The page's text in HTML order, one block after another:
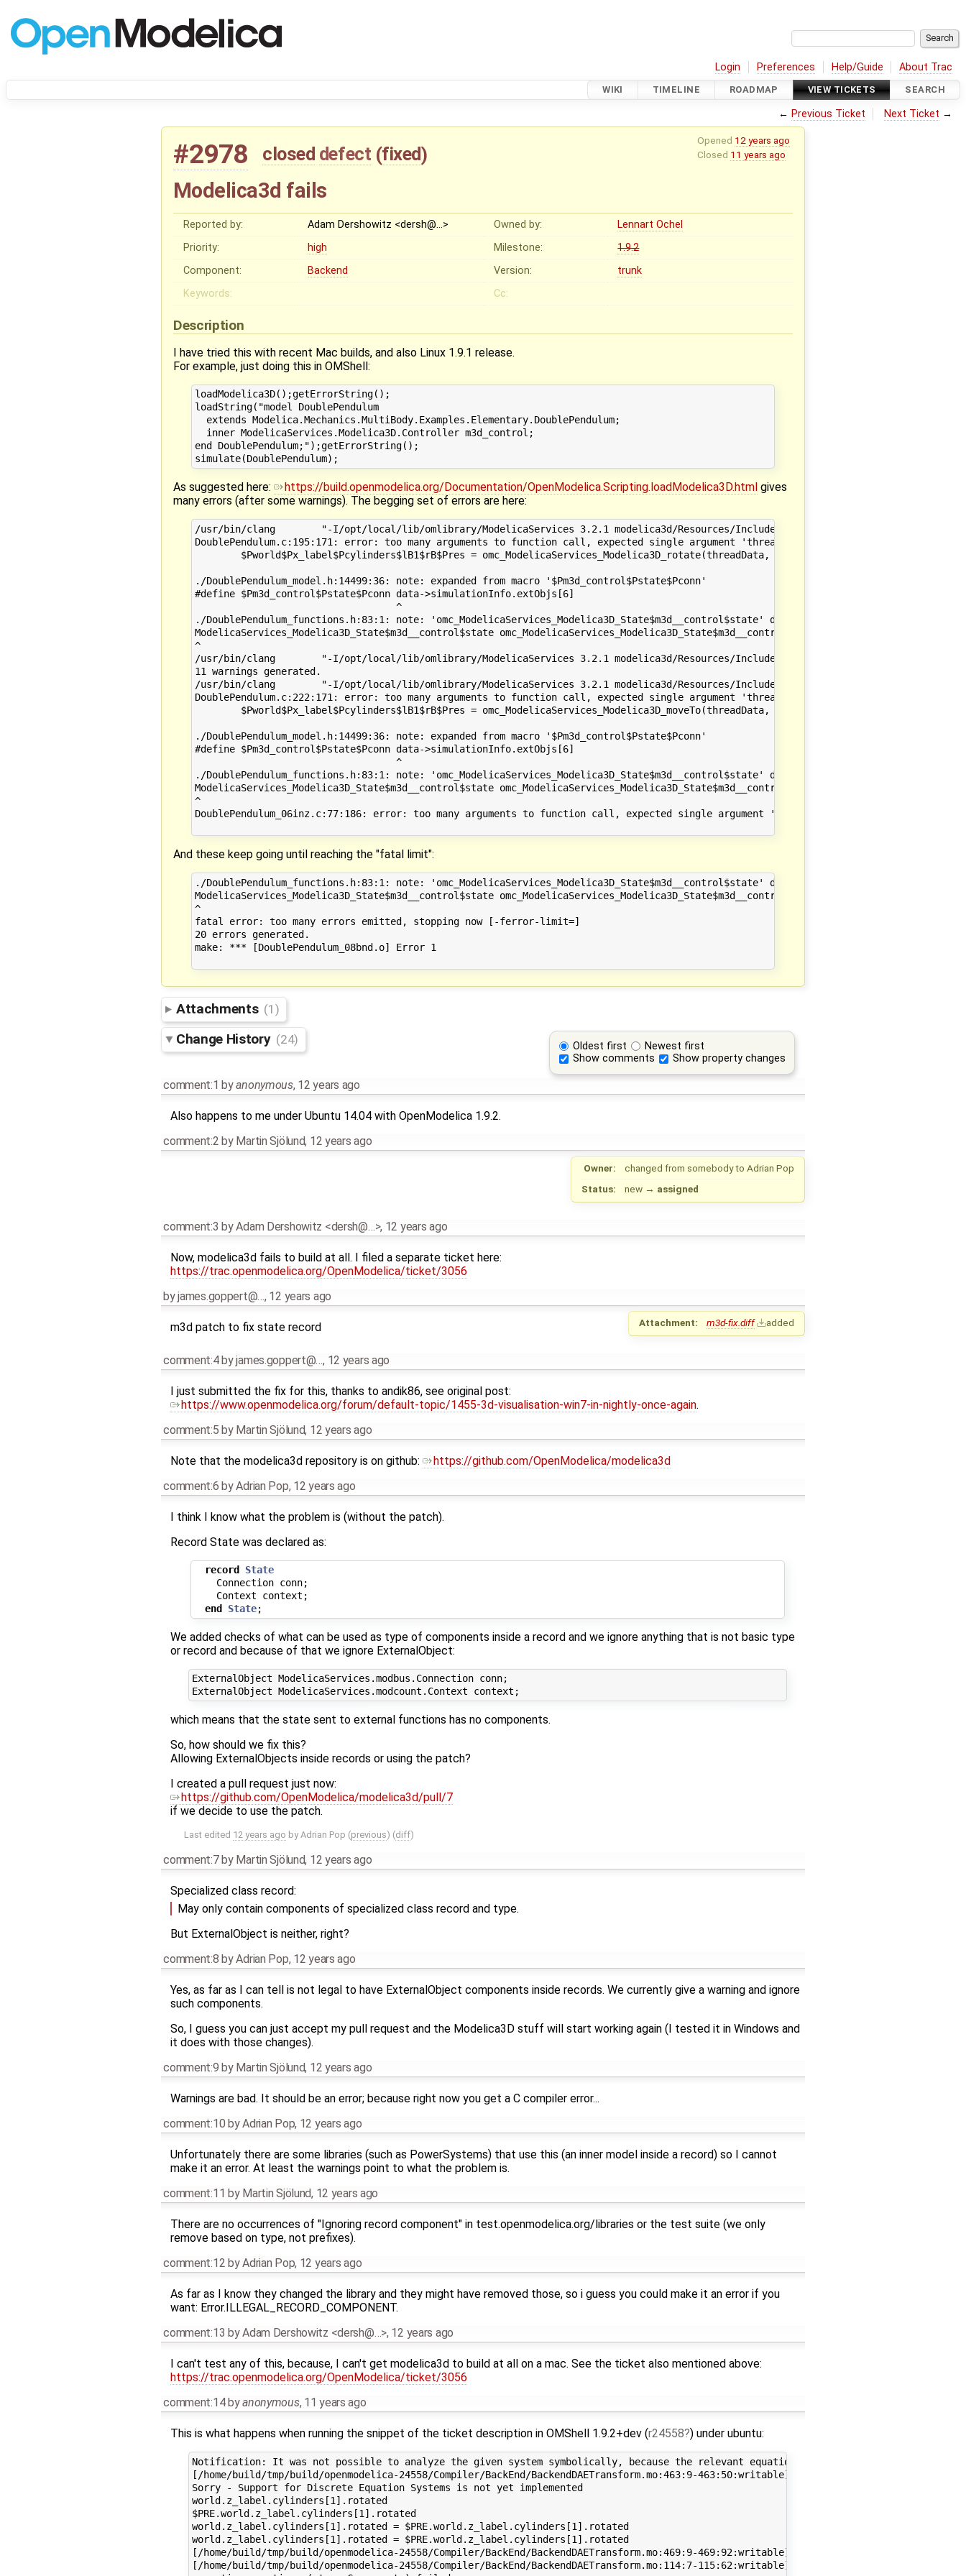
Login Preferences Help/Guide About Trac
WIKI TIMELINE ROADMAP VIEW TICKETS SEARCH
← Previous Ticket Next Ticket →
Opened 12 years ago
Closed 11 years ago
#2978 closed defect (fixed)
Modelica3d fails
Reported by: Adam Dershowitz <dersh@…> Owned by:
Lennart Ochel
Priority:
high Milestone:
1.9.2
Component:
Backend Version:
trunk
Keywords:
Cc:
Description
I have tried this with recent Mac builds, and also Linux 1.9.1 release.
For example, just doing this in OMShell:
loadModelica3D();getErrorString();
loadString("model DoublePendulum
  extends Modelica.Mechanics.MultiBody.Examples.Elementary.DoublePendulum;
  inner ModelicaServices.Modelica3D.Controller m3d_control;
end DoublePendulum;");getErrorString();
As suggested here: https://build.openmodelica.org/Documentation/OpenModelica.Scripting.loadModelica3D.html gives
many errors (after some warnings). The begging set of errors are here:
/usr/bin/clang        "-I/opt/local/lib/omlibrary/ModelicaServices 3.2.1 modelica3d/Resources/Include" -I"/opt/local/include/omc/c" -I. -
DoublePendulum.c:195:171: error: too many arguments to function call, expected single argument 'threadData', have 3 arguments
$Pworld$Px_label$Pcylinders$lB1$rB$Pres = omc_ModelicaServices_Modelica3D_rotate(threadData,
./DoublePendulum_model.h:14499:36: note: expanded from macro '$Pm3d_control$Pstate$Pconn'
#define $Pm3d_control$Pstate$Pconn data->simulationInfo.extObjs[6]
                                   ^
./DoublePendulum_functions.h:83:1: note: 'omc_ModelicaServices_Modelica3D_State$m3d__control$state' declared here
ModelicaServices_Modelica3D_State$m3d__control$state omc_ModelicaServices_Modelica3D_State$m3d__control$state(threadData_t
^
/usr/bin/clang        "-I/opt/local/lib/omlibrary/ModelicaServices 3.2.1 modelica3d/Resources/Include" -I"/opt/local/include/omc/c" -I. -
11 warnings generated.
/usr/bin/clang        "-I/opt/local/lib/omlibrary/ModelicaServices 3.2.1 modelica3d/Resources/Include" -I"/opt/local/include/omc/c" -I. -
DoublePendulum.c:222:171: error: too many arguments to function call, expected single argument 'threadData', have 3 arguments
$Pworld$Px_label$Pcylinders$lB1$rB$Pres = omc_ModelicaServices_Modelica3D_moveTo(threadData,
./DoublePendulum_model.h:14499:36: note: expanded from macro '$Pm3d_control$Pstate$Pconn'
#define $Pm3d_control$Pstate$Pconn data->simulationInfo.extObjs[6]
                                   ^
./DoublePendulum_functions.h:83:1: note: 'omc_ModelicaServices_Modelica3D_State$m3d__control$state' declared here
ModelicaServices_Modelica3D_State$m3d__control$state omc_ModelicaServices_Modelica3D_State$m3d__control$state(threadData_t
^
DoublePendulum_06inz.c:77:186: error: too many arguments to function call, expected single argument 'threadData', have 3 arguments
And these keep going until reaching the "fatal limit":
./DoublePendulum_functions.h:83:1: note: 'omc_ModelicaServices_Modelica3D_State$m3d__control$state' declared here
ModelicaServices_Modelica3D_State$m3d__control$state omc_ModelicaServices_Modelica3D_State$m3d__control$state(threadData_t
^
fatal error: too many errors emitted, stopping now [-ferror-limit=]
20 errors generated.
make: *** [DoublePendulum_08bnd.o] Error 1
Attachments (1)
Oldest first
Newest first
Show comments
Show property changes
Change History (24)
comment:1 byanonymous, 12 years ago
Also happens to me under Ubuntu 14.04 with OpenModelica 1.9.2.
comment:2 by Martin Sjölund, 12 years ago
Owner: changed from somebodyto Adrian Pop
Status:
new → assigned
comment:3 byAdam Dershowitz <dersh@…>, 12 years ago
Now, modelica3d fails to build at all. I filed a separate ticket here:
https://trac.openmodelica.org/OpenModelica/ticket/3056
byjames.goppert@…, 12 years ago
Attachment: m3d-fix.diff added
m3d patch to fix state record
comment:4byjames.goppert@…, 12 years ago
I just submitted the fix for this, thanks to andik86, see original post:
https://www.openmodelica.org/forum/default-topic/1455-3d-visualisation-win7-in-nightly-once-again.
comment:5 by Martin Sjölund, 12 years ago
Note that the modelica3d repository is on github:
https://github.com/OpenModelica/modelica3d
comment:6 byAdrian Pop, 12 years ago
I think I know what the problem is (without the patch).
Record State was declared as:
record
State
Connection conn;
Context
context ;
end
State;
We added checks of what can be used as type of components inside a record and we ignore anything that is not basic type
or record and because of that we ignore ExternalObject:
ExternalObject ModelicaServices.modbus.Connection conn;
which means that the state sent to external functions has no components.
So, how should we fix this?
Allowing ExternalObjects inside records or using the patch?
I created a pull request just now:
https://github.com/OpenModelica/modelica3d/pull/7
if we decide to use the patch.
Last edited 12 years ago by Adrian Pop (previous) (diff)
comment:7by Martin Sjölund, 12 years ago
Specialized class record:
May only contain components of specialized class record and type.
But ExternalObject is neither, right?
comment:8 byAdrian Pop, 12 years ago
Yes, as far as I can tell is not legal to have ExternalObject components inside records. We currently give a warning and ignore
such components.
So, I guess you can just accept my pull request and the Modelica3D stuff will start working again (I tested it in Windows and
it does with those changes).
comment:9 by Martin Sjölund, 12 years ago
Warnings are bad. It should be an error; because right now you get a C compiler error...
comment:10 byAdrian Pop, 12 years ago
Unfortunately there are some libraries (such as PowerSystems) that use this (an inner model inside a record) so I cannot
make it an error. At least the warnings point to what the problem is.
comment:11 by Martin Sjölund, 12 years ago
There are no occurrences of "Ignoring record component" in test.openmodelica.org/libraries or the test suite (we only
remove based on type, not prefixes).
comment:12 byAdrian Pop, 12 years ago
As far as I know they changed the library and they might have removed those, so i guess you could make it an error if you
want: Error.ILLEGAL_RECORD_COMPONENT.
comment:13 byAdam Dershowitz <dersh@…>, 12 years ago
I can't test any of this, because, I can't get modelica3d to build at all on a mac. See the ticket also mentioned above:
https://trac.openmodelica.org/OpenModelica/ticket/3056
comment:14 byanonymous, 11 years ago
This is what happens when running the snippet of the ticket description in OMShell 1.9.2+dev (r24558 ) under ubuntu:
Notification: It was not possible to analyze the given system symbolically, because the relevant equations are part of an algebraic
[/home/build/tmp/build/openmodelica-24558/Compiler/BackEnd/BackendDAETransform.mo:463:9-463:50:writable] Error: Internal error
Sorry - Support for Discrete Equation Systems is not yet implemented
world.z_label.cylinders[1].rotated
$PRE.world.z_label.cylinders[1].rotated
world.z_label.cylinders[1].rotated = $PRE.world.z_label.cylinders[1].rotated
world.z_label.cylinders[1].rotated = $PRE.world.z_label.cylinders[1].rotated
[/home/build/tmp/build/openmodelica-24558/Compiler/BackEnd/BackendDAETransform.mo:469:9-469:92:writable] Error: Internal error
[/home/build/tmp/build/openmodelica-24558/Compiler/BackEnd/BackendDAETransform.mo:114:7-115:62:writable] Error: Internal error